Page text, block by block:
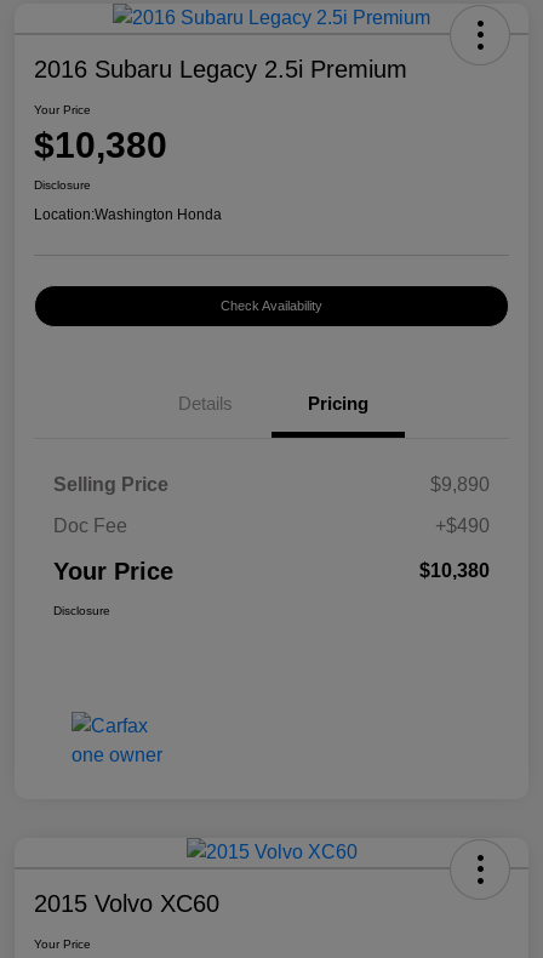
2016 Subaru Legacy 2.5i Premium
Your Price
$10,380
Disclosure
Location:Washington Honda
Check Availability
Details Pricing
Selling Price
$9,890
Doc Fee
+$490
Your Price $10,380
Disclosure
2015 Volvo XC60
Your Price